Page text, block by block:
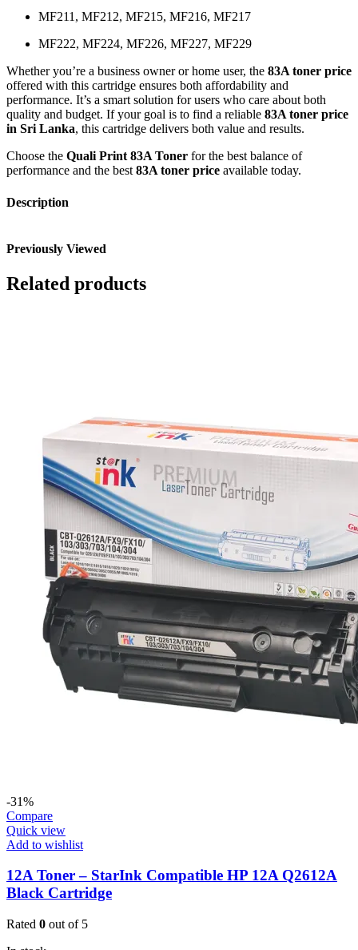
MF211, MF212, MF215, MF216, MF217
MF222, MF224, MF226, MF227, MF229
Whether you’re a business owner or home user, the 83A toner price
offered with this cartridge ensures both affordability and
performance. It’s a smart solution for users who care about both
quality and budget. If your goal is to find a reliable 83A toner price
in Sri Lanka, this cartridge delivers both value and results.
Choose the Quali Print 83A Toner for the best balance of
performance and the best 83A toner price available today.
Description
Previously Viewed
Related products
-31%
Compare
Quick view
Add to wishlist
12A Toner – StarInk Compatible HP 12A Q2612A
Black Cartridge
Rated 0 out of 5